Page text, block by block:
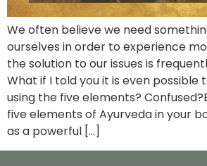
We often believe we need
ourselves in order to experience
the solution to our issues is
What if I told you it is even
using the five elements?
five elements of Ayurveda in your
as a powerful […]